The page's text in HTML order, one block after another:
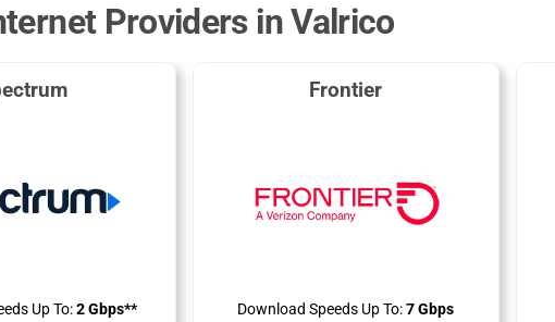
Providers in Valrico
Up To:2 Gbps**
Frontier
Download Speeds Up To:7 Gbps